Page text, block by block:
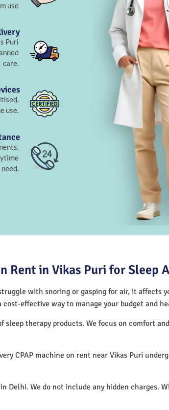
use
Puri
care.
use.
Rent in Vikas Puri for Sleep
with snoring or gasping for air, it affects
effective way to manage your budget and
sleep therapy products. We focus on comfort
CPAP machine on rent near Vikas Puri
Delhi. We do not include any hidden charges.